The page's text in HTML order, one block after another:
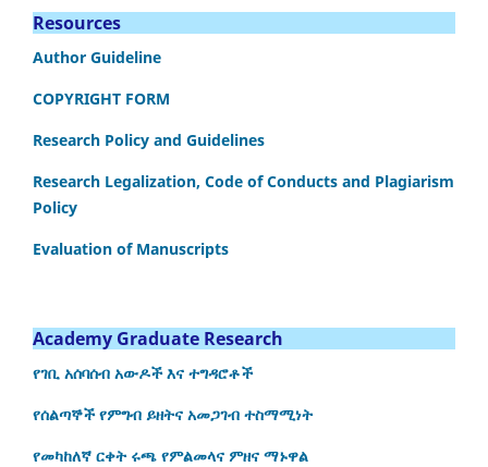
Resources
Author Guideline
COPYRIGHT FORM
Research Policy and Guidelines
Research Legalization, Code of Conducts and Plagiarism
Policy
Evaluation of Manuscripts
Academy Graduate Research
የገቢ አሰባሰብ አውዶች እና ተግዳሮቶች
የሰልጣኞች የምግብ ይዘትና አመጋገብ ተስማሚነት
የመካከለኛ ርቀት ሩጫ የምልመላና ምዘና ማኑዋል